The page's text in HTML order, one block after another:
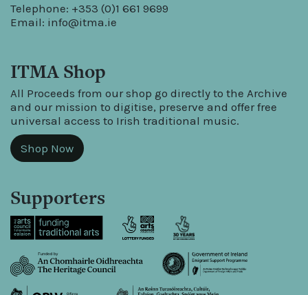
Telephone: +353 (0)1 661 9699
Email: info@itma.ie
ITMA Shop
All Proceeds from our shop go directly to the Archive
and our mission to digitise, preserve and offer free
universal access to Irish traditional music.
Shop Now
Supporters